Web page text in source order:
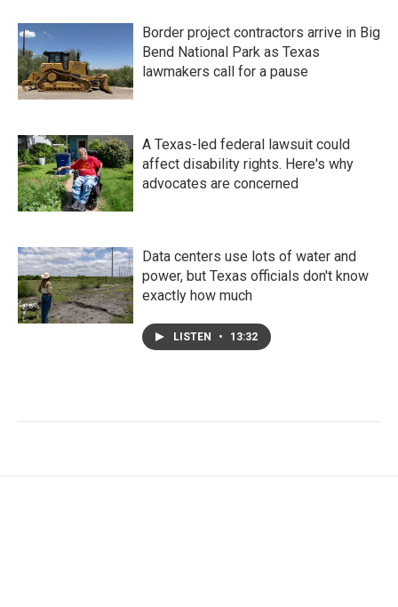
Border project contractors arrive in Big
Bend National Park as Texas
lawmakers call for a pause
A Texas-led federal lawsuit could
affect disability rights. Here's why
advocates are concerned
Data centers use lots of water and
power, but Texas officials don't know
exactly how much
LISTEN • 13:32